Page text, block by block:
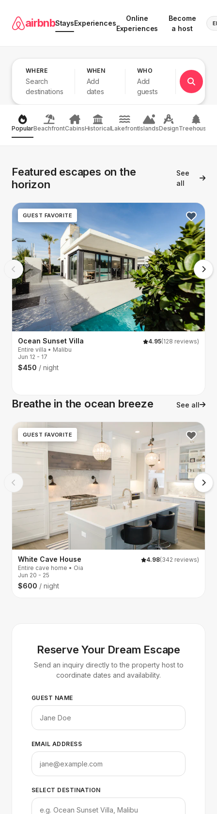
airbnbStaysExperiences
Online
Experiences
Become
a host
WHERE
Search
destinations
WHEN
Add
dates
WHO
Add
guests
PopularBeachfrontCabinsHistoricalLakefrontIslandsDesignTreehouses
Featured escapes on the
horizon
See
all
GUEST FAVORITE
Ocean Sunset Villa 4.95(128 reviews)
Entire villa • Malibu
Jun 12 - 17
$450 / night
Breathe in the ocean breeze See all
GUEST FAVORITE
White Cave House 4.98(342 reviews)
Entire cave home • Oia
Jun 20 - 25
$600 / night
Reserve Your Dream Escape
Send an inquiry directly to the property host to
coordinate dates and availability.
GUEST NAME
EMAIL ADDRESS
SELECT DESTINATION